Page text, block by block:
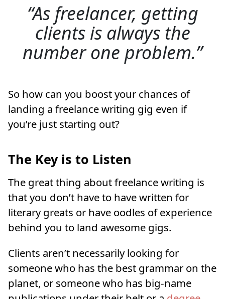
As freelancer, getting
clients is always the
number one problem.
So how can you boost your chances of
landing a freelance writing gig even if
you’re just starting out?
The Key is to Listen
The great thing about freelance writing is
that you don’t have to have written for
literary greats or have oodles of experience
behind you to land awesome gigs.
Clients aren’t necessarily looking for
someone who has the best grammar on the
planet, or someone who has big-name